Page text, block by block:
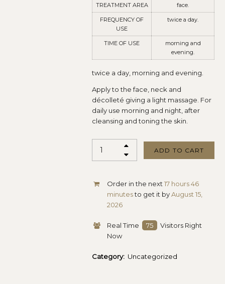
TREATMENT AREA face.
FREQUENCY OF
USE
twice a day.
TIME OF USE
morning and
evening.
twice a day, morning and evening.
Apply to the face, neck and
décolleté giving a light massage. For
daily use morning and night, after
cleansing and toning the skin.
ADD TO CART
Order in the next17 hours 46
minutesto get it byAugust 15,
2026
Real Time 75
Visitors Right
Now
Category: Uncategorized